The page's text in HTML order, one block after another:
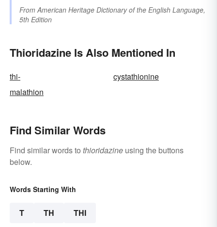
From American Heritage Dictionary of the English Language,
5th Edition
Thioridazine Is Also Mentioned In
thi-
cystathionine
malathion
Find Similar Words
Find similar words to thioridazine using the buttons
below.
Words Starting With
T TH THI